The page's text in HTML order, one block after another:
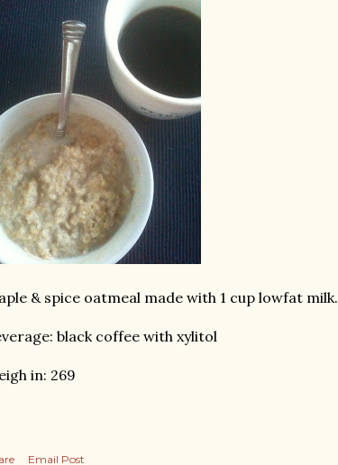
& spice oatmeal made with 1 cup lowfat milk.
black coffee with xylitol
in: 269
Email Post